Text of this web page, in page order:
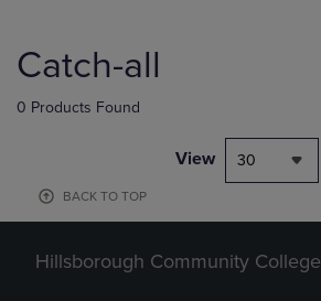
products
Catch-all
0 Products Found
View 30
BACK TO TOP
Hillsborough Community College